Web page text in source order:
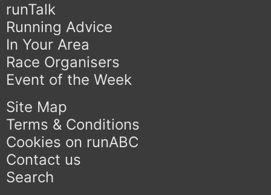
runTalk
Running Advice
In Your Area
Race Organisers
Event of the Week
Site Map
Terms & Conditions
Cookies on runABC
Contact us
Search